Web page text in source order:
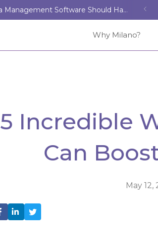
Features That Every Spa Management Software Should Have
Why Milano?
5 Incredible
Can
May